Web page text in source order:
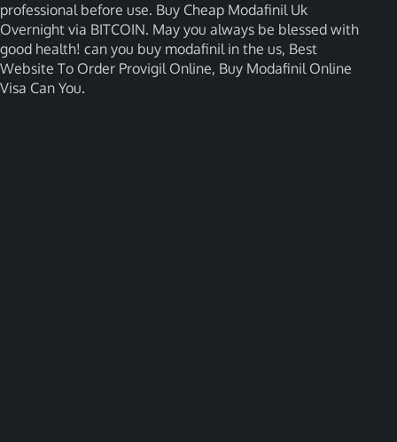
professional before use. Buy Cheap Modafinil Uk
Overnight via BITCOIN. May you always be blessed with
good health! can you buy modafinil in the us, Best
Website To Order Provigil Online, Buy Modafinil Online
Visa Can You.